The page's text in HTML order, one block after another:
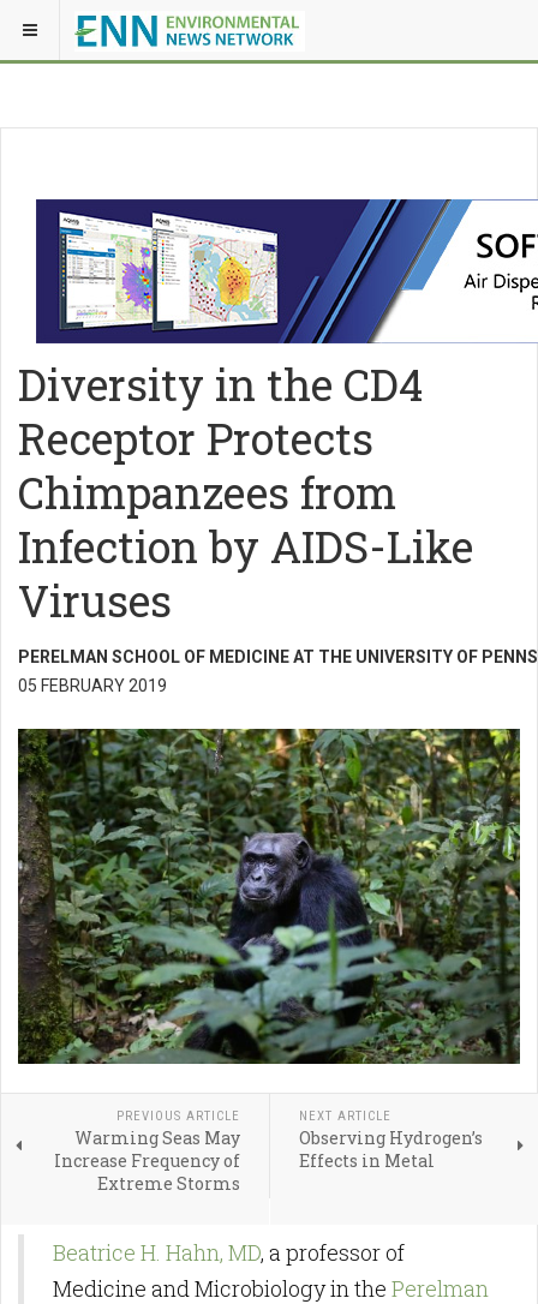
Diversity in the CD4
Receptor Protects
Chimpanzees from
Infection by AIDS-Like
Viruses
PERELMAN SCHOOL OF MEDICINE AT THE UNIVERSITY OF
05 FEBRUARY 2019
PREVIOUS ARTICLE
Warming Seas May
Increase Frequency of
Extreme Storms
NEXT ARTICLE
Observing Hydrogen’s
Effects in Metal
Beatrice H. Hahn, MD, a professor of
Medicine and Microbiology in the Perelman